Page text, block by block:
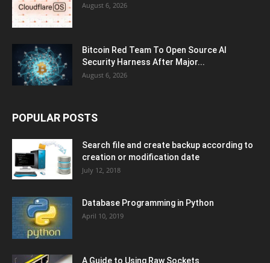
August 6, 2026
Bitcoin Red Team To Open Source AI
Security Harness After Major...
August 6, 2026
POPULAR POSTS
Search file and create backup according to
creation or modification date
July 12, 2018
Database Programming in Python
April 10, 2019
A Guide to Using Raw Sockets